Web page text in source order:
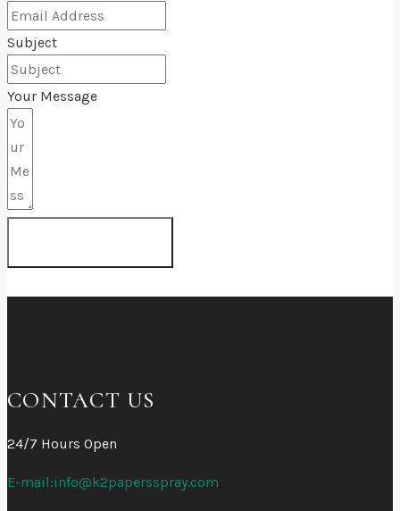
Subject
Your Message
CONTACT US
24/7 Hours Open
E-mail:info@k2papersspray.com